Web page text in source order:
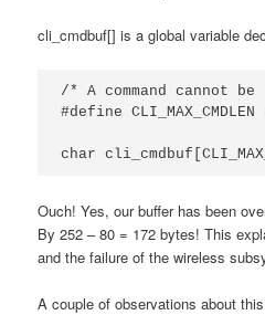
cli_cmdbuf[] is a global variable
/* A command cannot
#define CLI_MAX_CMDLEN
char
Ouch! Yes, our buffer has been
By 252 – 80 = 172 bytes! This
and the failure of the wireless
A couple of observations about